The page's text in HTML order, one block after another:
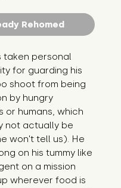
Rehomed
taken personal
for guarding his
shoot from being
by hungry
or humans, which
not actually be
won't tell us). He
on his tummy like
on a mission
wherever food is